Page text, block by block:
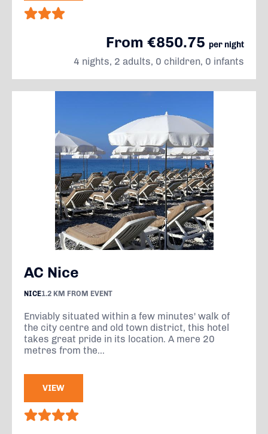
From €850.75 per night
4 nights, 2 adults, 0 children, 0 infants
AC Nice
NICE1.2 KM FROM EVENT
Enviably situated within a few minutes' walk of
the city centre and old town district, this hotel
takes great pride in its location. A mere 20
metres from the...
VIEW